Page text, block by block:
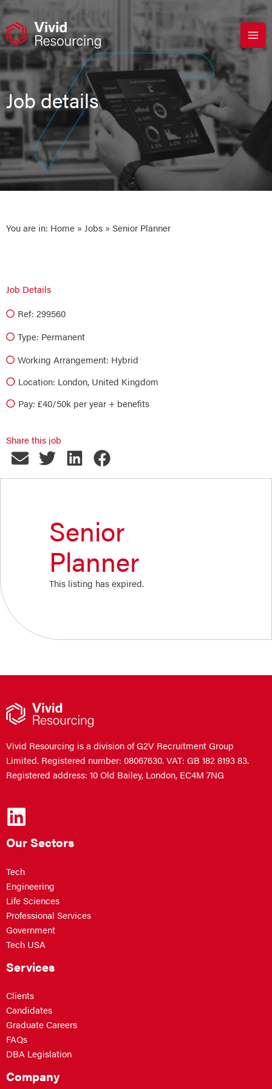
Skip
content
Job details
You are in: Home » Jobs » Senior Planner
Job Details
Ref: 299560
Type: Permanent
Working Arrangement: Hybrid
Location: London, United Kingdom
Pay: £40/50k per year + benefits
Share this job
Senior
Planner
This listing has expired.
Vivid Resourcing is a division of G2V Recruitment Group
Limited. Registered number: 08067630. VAT: GB 182 8193 83.
Registered address: 10 Old Bailey, London, EC4M 7NG
Our Sectors
Tech
Engineering
Life Sciences
Professional Services
Government
Tech USA
Services
Clients
Candidates
Graduate Careers
FAQs
DBA Legislation
Company